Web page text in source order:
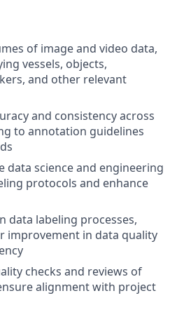
of image and video data,
vessels, objects,
and other relevant
and consistency across
to annotation guidelines
data science and engineering
protocols and enhance
data labeling processes,
improvement in data quality
checks and reviews of
alignment with project